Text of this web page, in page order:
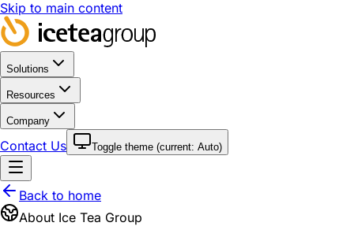
Skip to main content
Solutions
Resources
Company
Contact Us Toggle theme (current: Auto)
Back to home
About Ice Tea Group